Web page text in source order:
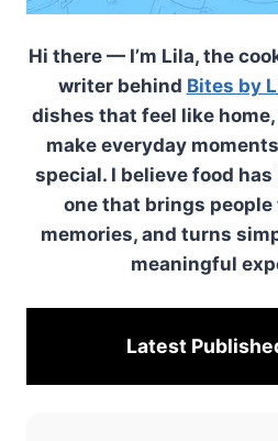
Hi there — I’m Lila, the
writer behind Bites by
dishes that feel like
make everyday
special. I believe food
one that brings
memories, and turns
meaningful
Latest